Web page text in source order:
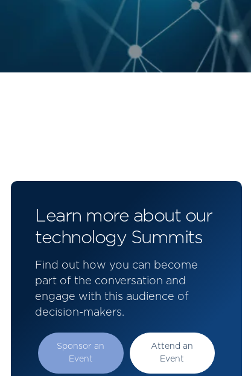
Learn more about our
technology Summits
Find out how you can become
part of the conversation and
engage with this audience of
decision-makers.
Sponsor an
Event
Attend an
Event